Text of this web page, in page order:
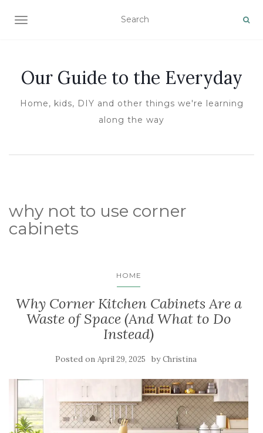
TOGGLE NAVIGATION
Our Guide to the Everyday
Home, kids, DIY and other things we're learning
along the way
why not to use corner
cabinets
HOME
Why Corner Kitchen Cabinets Are a
Waste of Space (And What to Do
Instead)
Posted on April 29, 2025 byChristina